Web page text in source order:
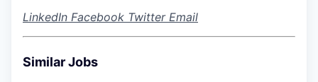
LinkedIn Facebook Twitter Email
Similar Jobs